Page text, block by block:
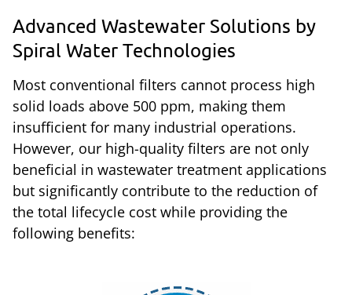
Advanced Wastewater Solutions by
Spiral Water Technologies
Most conventional filters cannot process high
solid loads above 500 ppm, making them
insufficient for many industrial operations.
However, our high-quality filters are not only
beneficial in wastewater treatment applications
but significantly contribute to the reduction of
the total lifecycle cost while providing the
following benefits: